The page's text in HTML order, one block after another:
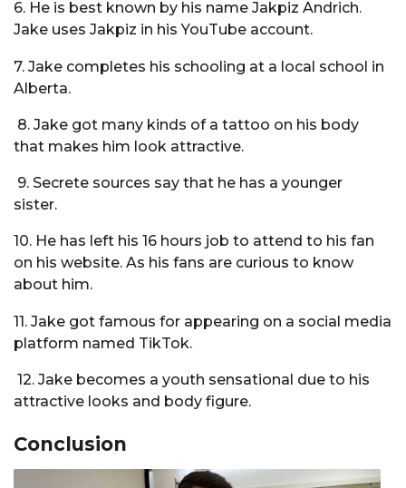
6. He is best known by his name Jakpiz Andrich.
Jake uses Jakpiz in his YouTube account.
7. Jake completes his schooling at a local school in
Alberta.
8. Jake got many kinds of a tattoo on his body
that makes him look attractive.
9. Secrete sources say that he has a younger
sister.
10. He has left his 16 hours job to attend to his fan
on his website. As his fans are curious to know
about him.
11. Jake got famous for appearing on a social media
platform named TikTok.
12. Jake becomes a youth sensational due to his
attractive looks and body figure.
Conclusion